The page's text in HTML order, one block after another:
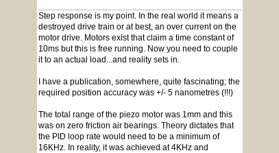
Step response is my point. In the real world it means a
destroyed drive train or at best, an over current on the
motor drive. Motors exist that claim a time constant of
10ms but this is free running. Now you need to couple
it to an actual load...and reality sets in.
I have a publication, somewhere, quite fascinating; the
required position accuracy was +/- 5 nanometres (!!!)
The total range of the piezo motor was 1mm and this
was on zero friction air bearings. Theory dictates that
the PID loop rate would need to be a minimum of
16KHz. In reality, it was achieved at 4KHz and